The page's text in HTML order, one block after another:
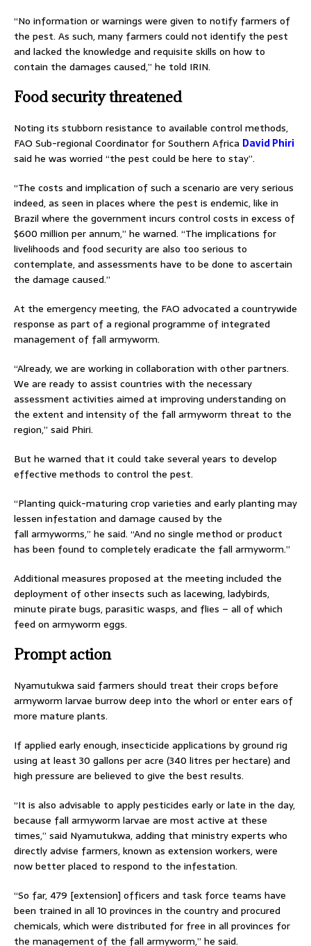
“No information or warnings were given to notify farmers of
the pest. As such, many farmers could not identify the pest
and lacked the knowledge and requisite skills on how to
contain the damages caused,” he told IRIN.
Food security threatened
Noting its stubborn resistance to available control methods,
FAO Sub-regional Coordinator for Southern Africa David Phiri
said he was worried “the pest could be here to stay”.
“The costs and implication of such a scenario are very serious
indeed, as seen in places where the pest is endemic, like in
Brazil where the government incurs control costs in excess of
$600 million per annum,” he warned. “The implications for
livelihoods and food security are also too serious to
contemplate, and assessments have to be done to ascertain
the damage caused.”
At the emergency meeting, the FAO advocated a countrywide
response as part of a regional programme of integrated
management of fall armyworm.
“Already, we are working in collaboration with other partners.
We are ready to assist countries with the necessary
assessment activities aimed at improving understanding on
the extent and intensity of the fall armyworm threat to the
region,” said Phiri.
But he warned that it could take several years to develop
effective methods to control the pest.
“Planting quick-maturing crop varieties and early planting may
lessen infestation and damage caused by the
fall armyworms,” he said. “And no single method or product
has been found to completely eradicate the fall armyworm.”
Additional measures proposed at the meeting included the
deployment of other insects such as lacewing, ladybirds,
minute pirate bugs, parasitic wasps, and flies – all of which
feed on armyworm eggs.
Prompt action
Nyamutukwa said farmers should treat their crops before
armyworm larvae burrow deep into the whorl or enter ears of
more mature plants.
If applied early enough, insecticide applications by ground rig
using at least 30 gallons per acre (340 litres per hectare) and
high pressure are believed to give the best results.
“It is also advisable to apply pesticides early or late in the day,
because fall armyworm larvae are most active at these
times,” said Nyamutukwa, adding that ministry experts who
directly advise farmers, known as extension workers, were
now better placed to respond to the infestation.
“So far, 479 [extension] officers and task force teams have
been trained in all 10 provinces in the country and procured
chemicals, which were distributed for free in all provinces for
the management of the fall armyworm,” he said.